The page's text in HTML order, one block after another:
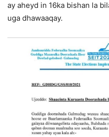
ay aheyd in 16ka bishan la
uga dhawaaqay.